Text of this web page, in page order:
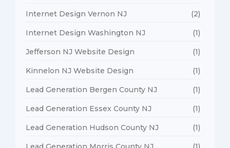
Internet Design Vernon NJ (2)
Internet Design Washington NJ (1)
Jefferson NJ Website Design (1)
Kinnelon NJ Website Design (1)
Lead Generation Bergen County NJ (1)
Lead Generation Essex County NJ (1)
Lead Generation Hudson County NJ (1)